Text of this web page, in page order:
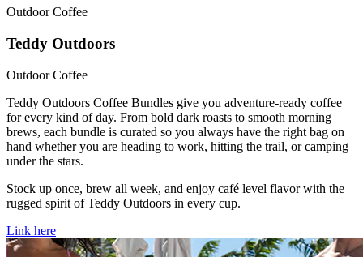
Outdoor Coffee
Teddy Outdoors
Outdoor Coffee
Teddy Outdoors Coffee Bundles give you adventure-ready coffee
for every kind of day. From bold dark roasts to smooth morning
brews, each bundle is curated so you always have the right bag on
hand whether you are heading to work, hitting the trail, or camping
under the stars.
Stock up once, brew all week, and enjoy café level flavor with the
rugged spirit of Teddy Outdoors in every cup.
Link here